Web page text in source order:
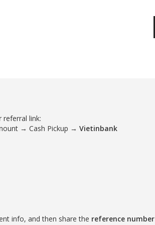
link:
→ Cash Pickup → Vietinbank
info, and then share the reference number